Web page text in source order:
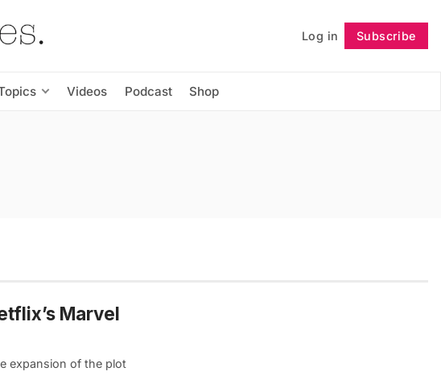
Log in Subscribe
Videos Podcast Shop
Follow
Marvel
expansion of the plot